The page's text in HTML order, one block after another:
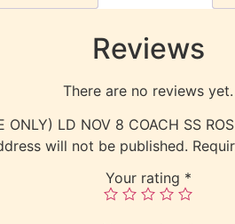
Reviews
There are no reviews yet.
LD NOV 8 COACH SS
will not be published.
Your rating *